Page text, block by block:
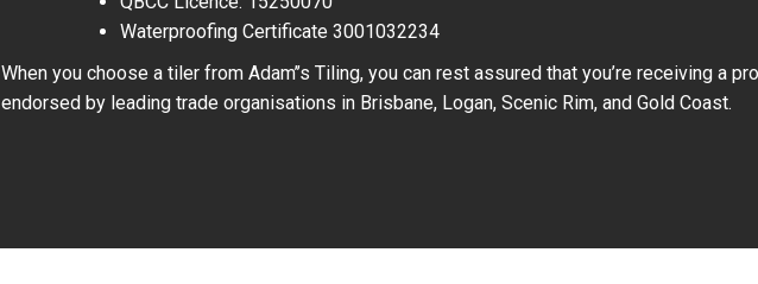
Waterproofing Certificate 3001032234
When you choose a tiler from Adam’’s Tiling, you can rest assured that you’re receiving a
endorsed by leading trade organisations in Brisbane, Logan, Scenic Rim, and Gold Coast.